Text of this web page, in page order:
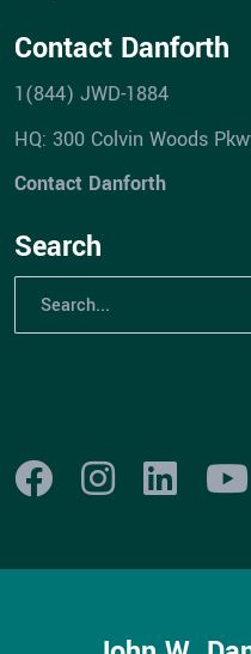
Contact Danforth
1(844) JWD-1884
HQ: 300 Colvin Woods
Contact Danforth
Search